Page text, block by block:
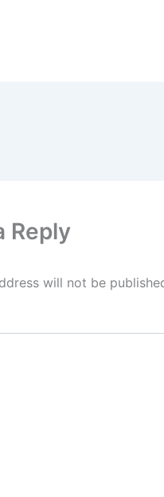
Reply
will not be